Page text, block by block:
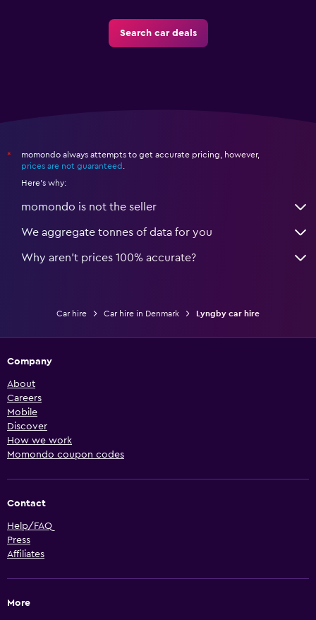
Search car deals
*
momondo always attempts to get accurate pricing, however,
prices are not guaranteed .
Here's why:
momondo is not the seller
We aggregate tonnes of data for you
Why aren’t prices 100% accurate?
Car hire Car hire in Denmark Lyngby car hire
Company
About
Careers
Mobile
Discover
How we work
Momondo coupon codes
Contact
Help/FAQ
Press
Affiliates
More